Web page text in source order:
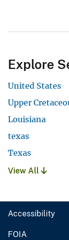
Explore
United States
Upper
Louisiana
texas
Texas
View All
Accessibility
FOIA